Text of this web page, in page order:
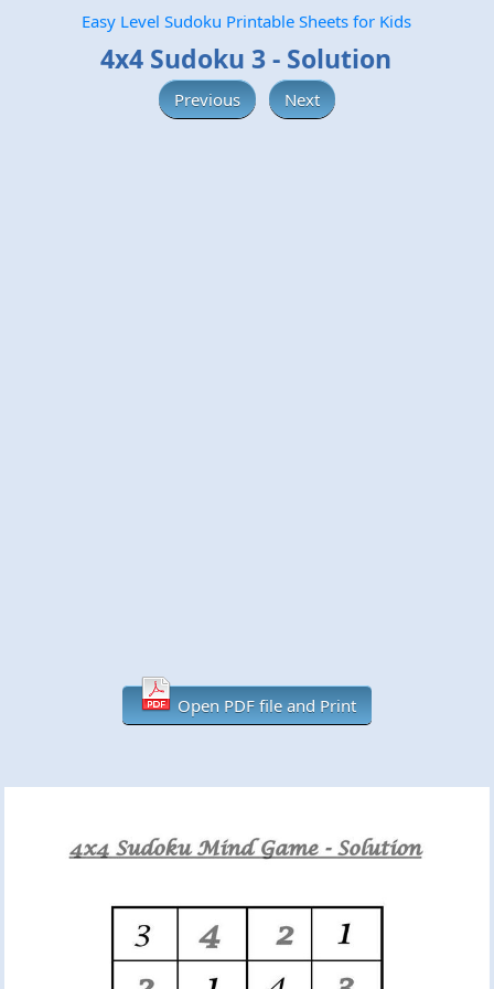
Easy Level Sudoku Printable Sheets for Kids
4x4 Sudoku 3 - Solution
Previous Next
Open PDF file and Print